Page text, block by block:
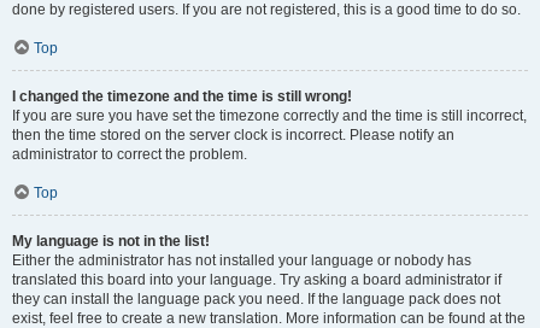
done by registered users. If you are not registered, this is a good time to do so.
Top
I changed the timezone and the time is still wrong!
If you are sure you have set the timezone correctly and the time is still incorrect,
then the time stored on the server clock is incorrect. Please notify an
administrator to correct the problem.
Top
My language is not in the list!
Either the administrator has not installed your language or nobody has
translated this board into your language. Try asking a board administrator if
they can install the language pack you need. If the language pack does not
exist, feel free to create a new translation. More information can be found at the